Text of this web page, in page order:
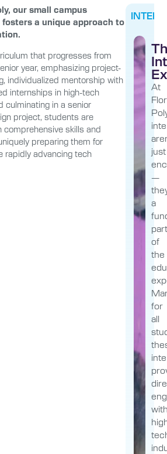
our small campus
a unique approach to
that progresses from
year, emphasizing project-
individualized mentorship with
internships in high-tech
culminating in a senior
project, students are
comprehensive skills and
preparing them for
rapidly advancing tech
At
just
—
a
of
the
for
all